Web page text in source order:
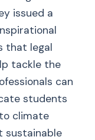
issued a
that legal
tackle the
can
students
climate
sustainable